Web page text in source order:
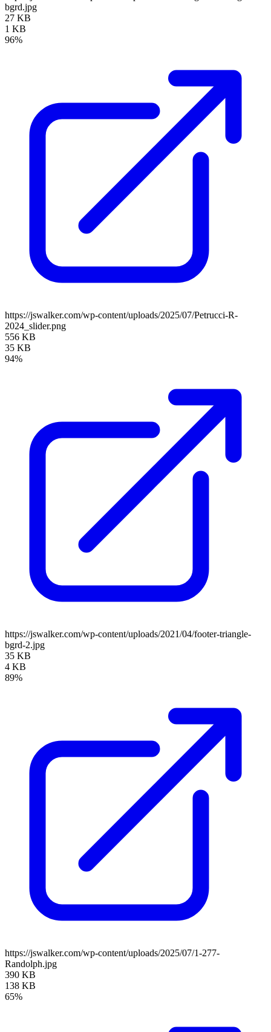
bgrd.jpg
27 KB
1 KB
96%
https://jswalker.com/wp-content/uploads/2025/07/Petrucci-R-
2024_slider.png
556 KB
35 KB
94%
https://jswalker.com/wp-content/uploads/2021/04/footer-triangle-
bgrd-2.jpg
35 KB
4 KB
89%
https://jswalker.com/wp-content/uploads/2025/07/1-277-
Randolph.jpg
390 KB
138 KB
65%